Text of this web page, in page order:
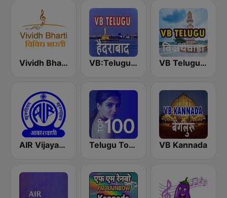
Vividh Bharti (विविध भारती) VB:Telugu Hyderabad VB Telugu Vijayawada
AIR Vijayawada Telugu Top 100 VB Kannada